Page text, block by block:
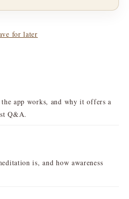
for later
app works, and why it offers a
Q&A.
is, and how awareness